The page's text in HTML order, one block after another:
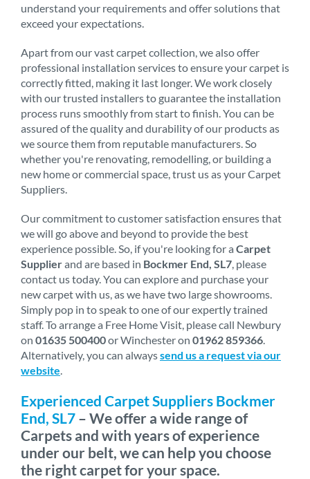
understand your requirements and offer solutions that
exceed your expectations.
Apart from our vast carpet collection, we also offer
professional installation services to ensure your carpet is
correctly fitted, making it last longer. We work closely
with our trusted installers to guarantee the installation
process runs smoothly from start to finish. You can be
assured of the quality and durability of our products as
we source them from reputable manufacturers. So
whether you're renovating, remodelling, or building a
new home or commercial space, trust us as your Carpet
Suppliers.
Our commitment to customer satisfaction ensures that
we will go above and beyond to provide the best
experience possible. So, if you're looking for a Carpet
Supplierand are based in Bockmer End, SL7 , please
contact us today. You can explore and purchase your
new carpet with us, as we have two large showrooms.
Simply pop in to speak to one of our expertly trained
staff. To arrange a Free Home Visit, please call Newbury
on 01635 500400or Winchester on 01962 859366
Alternatively, you can alwayssend us a request via our
website
Experienced Carpet Suppliers Bockmer
End, SL7 – We offer a wide range of
Carpets and with years of experience
under our belt, we can help you choose
the right carpet for your space.